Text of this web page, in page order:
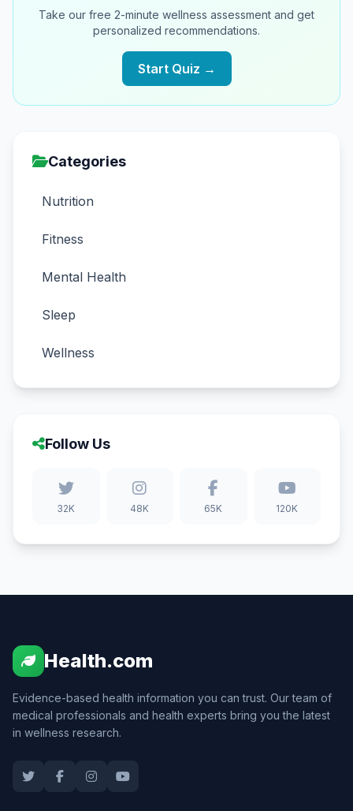
Take our free 2-minute wellness assessment and get
personalized recommendations.
Start Quiz →
Categories
Nutrition
Fitness
Mental Health
Sleep
Wellness
Follow Us
32K 48K 65K 120K
Health.com
Evidence-based health information you can trust. Our team of
medical professionals and health experts bring you the latest
in wellness research.